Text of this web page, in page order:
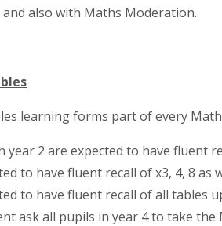
also with Maths Moderation.
learning forms part of every
year 2 are expected to have fluent
to have fluent recall of x3, 4, 8 as
to have fluent recall of all tables
ask all pupils in year 4 to take